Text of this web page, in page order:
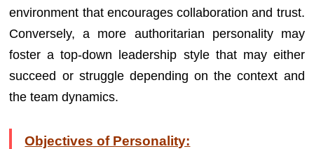
environment that encourages collaboration and trust.
Conversely, a more authoritarian personality may
foster a top-down leadership style that may either
succeed or struggle depending on the context and
the team dynamics.
Objectives of Personality: